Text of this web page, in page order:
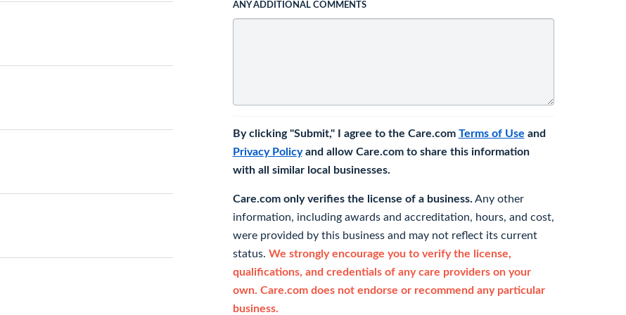
ANY ADDITIONAL COMMENTS
By clicking "Submit," I agree to the Care.com Terms of Use and
Privacy Policyand allow Care.com to share this information
with all similar local businesses.
Care.com only verifies the license of a business. Any other
information, including awards and accreditation, hours, and cost,
were provided by this business and may not reflect its current
status. We strongly encourage you to verify the license,
qualifications, and credentials of any care providers on your
own. Care.com does not endorse or recommend any particular
business.